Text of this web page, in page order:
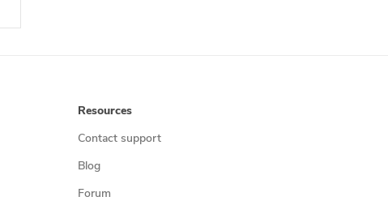
Resources
Contact support
Blog
Forum